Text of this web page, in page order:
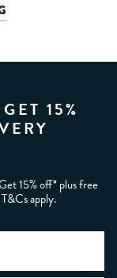
15%
15% off* plus free
apply.